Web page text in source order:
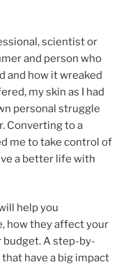
scientist or
and person who
and how it wreaked
my skin as I had
personal struggle
Converting to a
me to take control of
a better life with
help you
how they affect your
budget. A step-by-
have a big impact